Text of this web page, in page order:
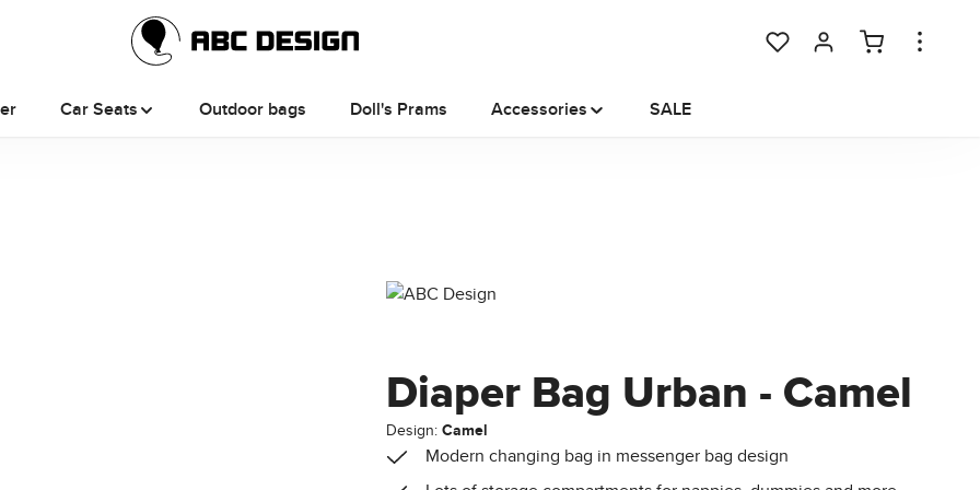
You have 0 wishlist items
Car Seats Outdoor bags Doll's Prams Accessories SALE
Diaper Bag Urban - Camel
Design:Camel
Modern changing bag in messenger bag design